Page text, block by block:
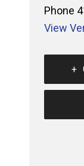
Phone
View
+